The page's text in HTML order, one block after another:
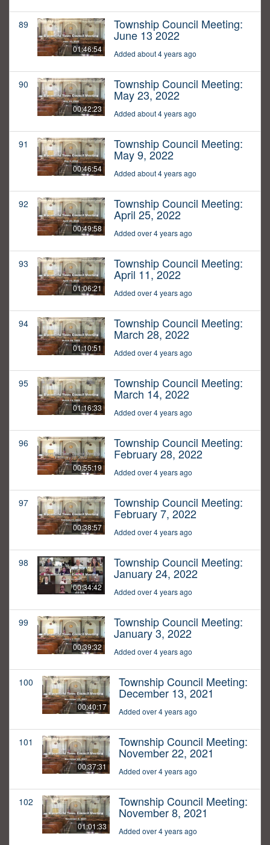
89
01:46:54
Township Council Meeting:
June 13 2022
Added about 4 years ago
90
00:42:23
Township Council Meeting:
May 23, 2022
Added about 4 years ago
91
00:46:54
Township Council Meeting:
May 9, 2022
Added about 4 years ago
92
00:49:58
Township Council Meeting:
April 25, 2022
Added over 4 years ago
93
01:06:21
Township Council Meeting:
April 11, 2022
Added over 4 years ago
94
01:10:51
Township Council Meeting:
March 28, 2022
Added over 4 years ago
95
01:16:33
Township Council Meeting:
March 14, 2022
Added over 4 years ago
96
00:55:19
Township Council Meeting:
February 28, 2022
Added over 4 years ago
97
00:38:57
Township Council Meeting:
February 7, 2022
Added over 4 years ago
98
00:34:42
Township Council Meeting:
January 24, 2022
Added over 4 years ago
99
00:39:32
Township Council Meeting:
January 3, 2022
Added over 4 years ago
100
00:40:17
Township Council Meeting:
December 13, 2021
Added over 4 years ago
101
00:37:31
Township Council Meeting:
November 22, 2021
Added over 4 years ago
102
01:01:33
Township Council Meeting:
November 8, 2021
Added over 4 years ago